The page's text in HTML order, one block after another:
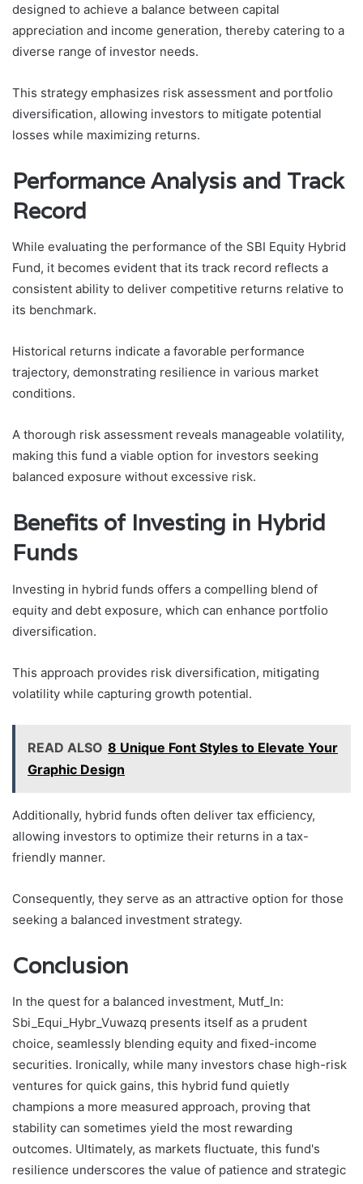
designed to achieve a balance between capital
appreciation and income generation, thereby catering to a
diverse range of investor needs.
This strategy emphasizes risk assessment and portfolio
diversification, allowing investors to mitigate potential
losses while maximizing returns.
Performance Analysis and Track
Record
While evaluating the performance of the SBI Equity Hybrid
Fund, it becomes evident that its track record reflects a
consistent ability to deliver competitive returns relative to
its benchmark.
Historical returns indicate a favorable performance
trajectory, demonstrating resilience in various market
conditions.
A thorough risk assessment reveals manageable volatility,
making this fund a viable option for investors seeking
balanced exposure without excessive risk.
Benefits of Investing in Hybrid
Funds
Investing in hybrid funds offers a compelling blend of
equity and debt exposure, which can enhance portfolio
diversification.
This approach provides risk diversification, mitigating
volatility while capturing growth potential.
READ ALSO 8 Unique Font Styles to Elevate Your
Graphic Design
Additionally, hybrid funds often deliver tax efficiency,
allowing investors to optimize their returns in a tax-
friendly manner.
Consequently, they serve as an attractive option for those
seeking a balanced investment strategy.
Conclusion
In the quest for a balanced investment, Mutf_In:
Sbi_Equi_Hybr_Vuwazq presents itself as a prudent
choice, seamlessly blending equity and fixed-income
securities. Ironically, while many investors chase high-risk
ventures for quick gains, this hybrid fund quietly
champions a more measured approach, proving that
stability can sometimes yield the most rewarding
outcomes. Ultimately, as markets fluctuate, this fund's
resilience underscores the value of patience and strategic